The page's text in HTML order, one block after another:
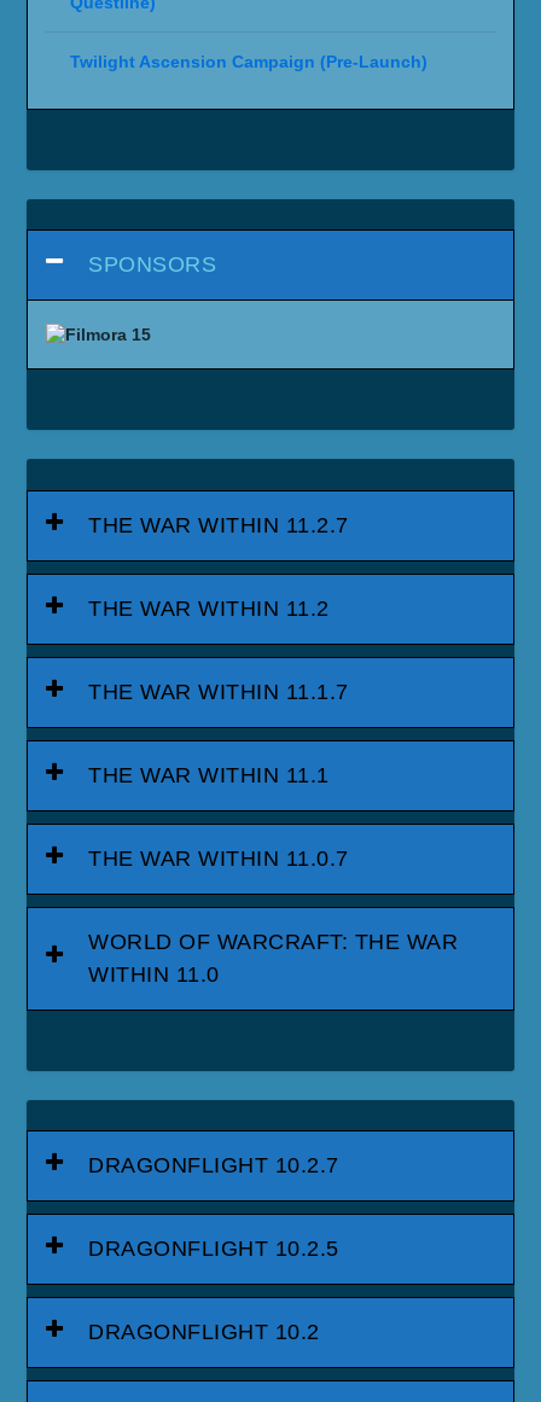
Twilight Ascension Campaign (Pre-Launch)
SPONSORS
THE WAR WITHIN 11.2.7
THE WAR WITHIN 11.2
THE WAR WITHIN 11.1.7
THE WAR WITHIN 11.1
THE WAR WITHIN 11.0.7
WORLD OF WARCRAFT: THE WAR
WITHIN 11.0
DRAGONFLIGHT 10.2.7
DRAGONFLIGHT 10.2.5
DRAGONFLIGHT 10.2